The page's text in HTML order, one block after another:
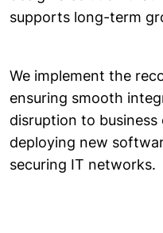
supports long-term
We implement the
ensuring smooth
disruption to
deploying new
securing IT networks.